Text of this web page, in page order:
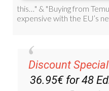
Discount